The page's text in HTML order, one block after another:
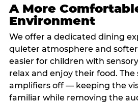
A More
Environment
We offer a dedicated dining
quieter atmosphere and
easier for children with
relax and enjoy their food.
amplifiers off — keeping the
familiar while removing the